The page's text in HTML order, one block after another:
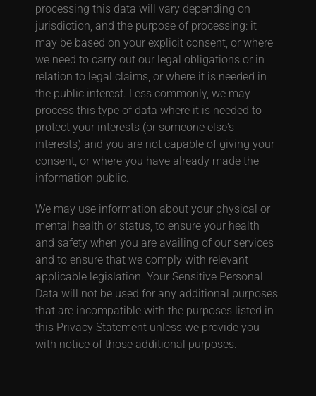
processing this data will vary depending on
jurisdiction, and the purpose of processing: it
may be based on your explicit consent, or where
we need to carry out our legal obligations or in
relation to legal claims, or where it is needed in
the public interest. Less commonly, we may
process this type of data where it is needed to
protect your interests (or someone else's
interests) and you are not capable of giving your
consent, or where you have already made the
information public.
We may use information about your physical or
mental health or status, to ensure your health
and safety when you are availing of our services
and to ensure that we comply with relevant
applicable legislation. Your Sensitive Personal
Data will not be used for any additional purposes
that are incompatible with the purposes listed in
this Privacy Statement unless we provide you
with notice of those additional purposes.